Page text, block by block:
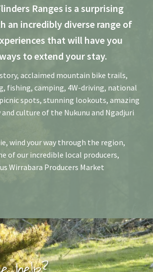
Ranges is a surprising
an incredibly diverse range of
that will have you
to extend your stay.
acclaimed mountain bike trails,
fishing, camping, 4W-driving, national
spots, stunning lookouts, amazing
culture of the Nukunu and Ngadjuri
wind your way through the region,
of our incredible local producers,
Wirrabara Producers Market